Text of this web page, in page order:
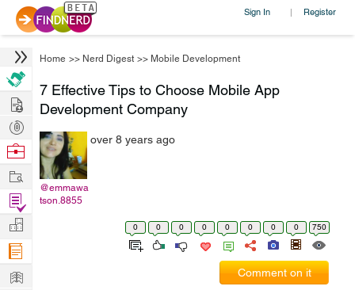
Sign In | Register
Home >> Nerd Digest >> Mobile Development
7 Effective Tips to Choose Mobile App
Development Company
@emmawa
tson.8855
over 8 years ago
0 0 0 0 0 0 0 0 750
Comment on it
Hire
Post
Projects
Browse
Work
Find
Projects
Manage
Company
Learn